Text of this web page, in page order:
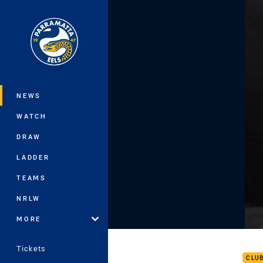
Main
NEWS
WATCH
DRAW
LADDER
TEAMS
NRLW
MORE
Tickets
You have skipped the navigation,